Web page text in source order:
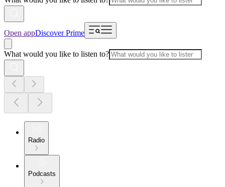
Open appDiscover Prime
What would you like to listen to?
Radio
Podcasts